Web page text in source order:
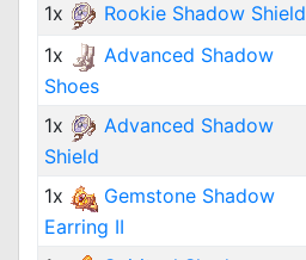
1x
Rookie Shadow Shield
1x
Advanced Shadow
Shoes
1x
Advanced Shadow
Shield
1x
Gemstone Shadow
Earring II